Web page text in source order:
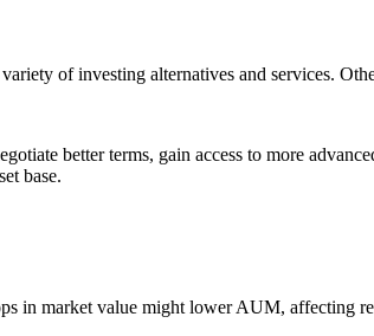
of investing alternatives and services.
better terms, gain access to more
base.
in market value might lower AUM, affecting